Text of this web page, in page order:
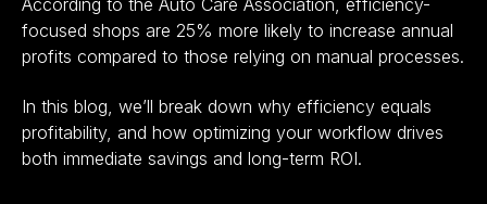
focused shops are 25% more likely to increase annual
profits compared to those relying on manual processes.
In this blog, we’ll break down why efficiency equals
profitability, and how optimizing your workflow drives
both immediate savings and long-term ROI.